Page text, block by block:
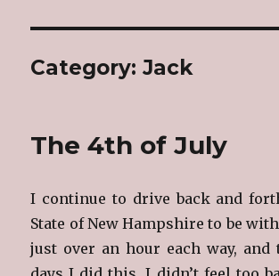
Category: Jack
The 4th of July
I continue to drive back and
State of New Hampshire to be with
just over an hour each way,